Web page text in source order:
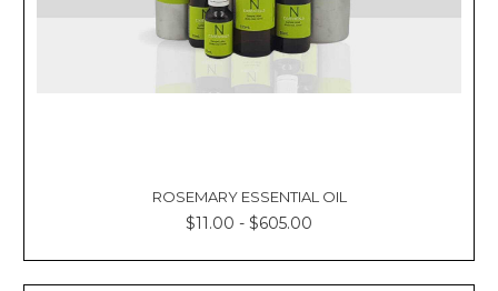
ROSEMARY ESSENTIAL OIL
$11.00 - $605.00